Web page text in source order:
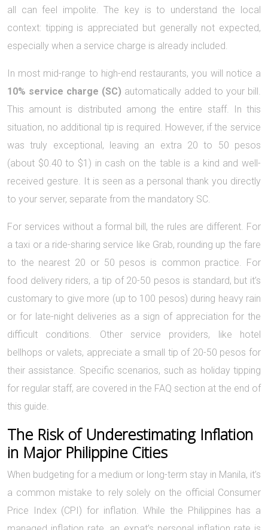
all can feel impolite. The key is to understand the local
context: tipping is appreciated but generally not expected,
especially when a service charge is already included.
In most mid-range to high-end restaurants, you will notice a
10% service charge (SC) automatically added to your bill.
This amount is distributed among the entire staff. In this
situation, no additional tip is required. However, if the service
was truly exceptional, leaving an extra 20 to 50 pesos
(about $0.40 to $1) in cash on the table is a kind and well-
received gesture. It is seen as a personal thank you directly
to your server, separate from the mandatory SC.
For services without a formal bill, the rules are different. For
a taxi or a ride-sharing service like Grab, rounding up the fare
to the nearest 20 or 50 pesos is common practice. For
food delivery riders, a tip of 20-50 pesos is standard, but it’s
customary to give more (up to 100 pesos) during heavy rain
or for late-night deliveries as a sign of appreciation for the
difficult conditions. Other service providers, like hotel
bellhops or valets, appreciate a small tip of 20-50 pesos for
their assistance. Specific scenarios, such as holiday tipping
for regular staff, are covered in the FAQ section at the end of
this guide.
The Risk of Underestimating Inflation
in Major Philippine Cities
When budgeting for a medium or long-term stay in Manila, it’s
a common mistake to rely solely on the official Consumer
Price Index (CPI) for inflation. While the Philippines has a